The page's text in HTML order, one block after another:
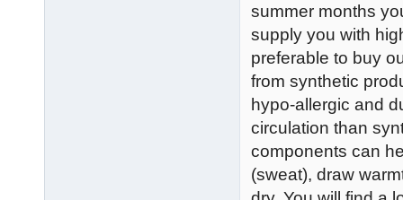
summer months
supply you with
preferable to buy
from synthetic
hypo-allergic and
circulation than
components can
(sweat), draw